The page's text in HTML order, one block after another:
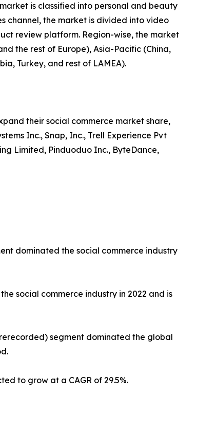
is classified into personal and beauty
channel, the market is divided into video
review platform. Region-wise, the market
the rest of Europe), Asia-Pacific (China,
Turkey, and rest of LAMEA).
their social commerce market share,
Inc., Snap, Inc., Trell Experience Pvt
Limited, Pinduoduo Inc., ByteDance,
dominated the social commerce industry
social commerce industry in 2022 and is
segment dominated the global
to grow at a CAGR of 29.5%.